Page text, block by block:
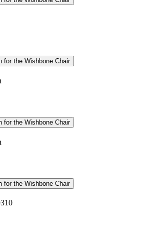
for the Wishbone Chair
for the Wishbone Chair
for the Wishbone Chair